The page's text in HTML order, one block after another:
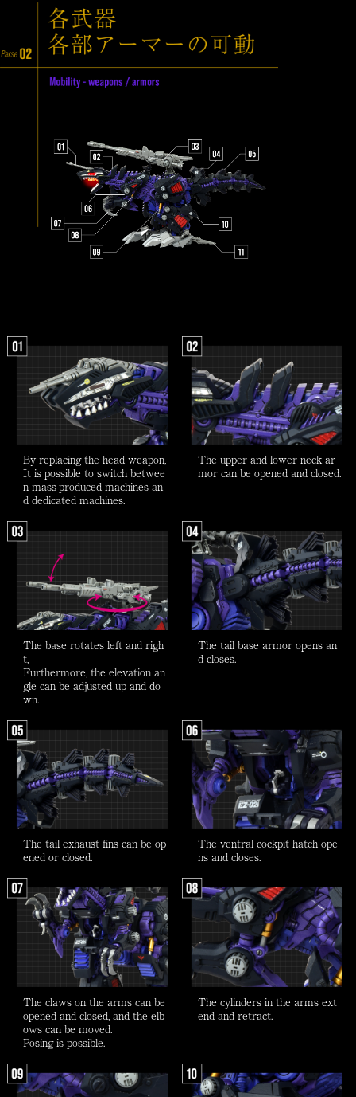
By replacing the head weapon,
It is possible to switch betwee
n mass-produced machines an
d dedicated machines.
The upper and lower neck ar
mor can be opened and closed.
The base rotates left and righ
t,
Furthermore, the elevation an
gle can be adjusted up and do
wn.
The tail base armor opens an
d closes.
The tail exhaust fins can be op
ened or closed.
The ventral cockpit hatch ope
ns and closes.
The claws on the arms can be
opened and closed, and the elb
ows can be moved.
Posing is possible.
The cylinders in the arms ext
end and retract.